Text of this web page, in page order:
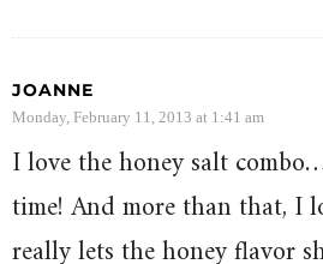
JOANNE
Monday, February 11, 2013 at 1:41 am
I love the honey salt
time! And more than that, I
really lets the honey flavor